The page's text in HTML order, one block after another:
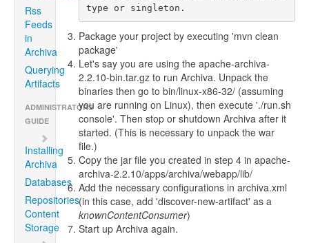
Rss
Feeds
in
Archiva
Querying
Artifacts
ADMINISTRATORS
GUIDE
Installing
Archiva
Databases
Repositories
Content
Storage
type or singleton.
Package your project by executing 'mvn clean
package'
Let's say you are using the apache-archiva-
2.2.10-bin.tar.gz to run Archiva. Unpack the
binaries then go to bin/linux-x86-32/ (assuming
you are running on Linux), then execute './run.sh
console'. Then stop or shutdown Archiva after it
started. (This is necessary to unpack the war
file.)
Copy the jar file you created in step 4 in apache-
archiva-2.2.10/apps/archiva/webapp/lib/
Add the necessary configurations in archiva.xml
(in this case, add 'discover-new-artifact' as a
knownContentConsumer)
Start up Archiva again.